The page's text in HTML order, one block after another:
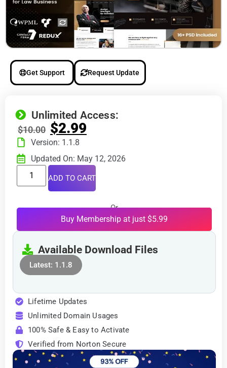
Get Support Request Update
Unlimited Access:
$10.00 $2.99
Version: 1.1.8
Updated On: May 12, 2026
ADD TO CART
Or
Buy Membership at just $5.99
Available Download Files
Latest: 1.1.8
Lifetime Updates
Unlimited Domain Usages
100% Safe & Easy to Activate
Verified from Norton Secure